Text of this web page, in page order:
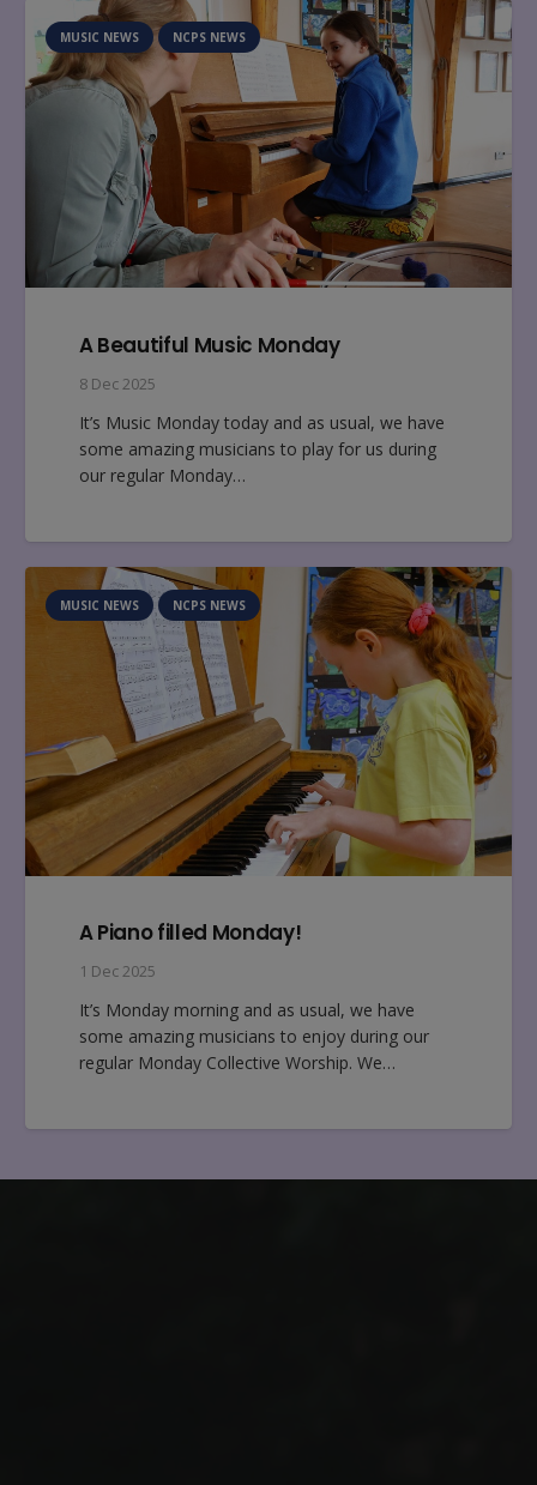
MUSIC NEWS NCPS NEWS
A Beautiful Music Monday
8 Dec 2025
It’s Music Monday today and as usual, we have
some amazing musicians to play for us during
our regular Monday…
MUSIC NEWS NCPS NEWS
A Piano filled Monday!
1 Dec 2025
It’s Monday morning and as usual, we have
some amazing musicians to enjoy during our
regular Monday Collective Worship. We…